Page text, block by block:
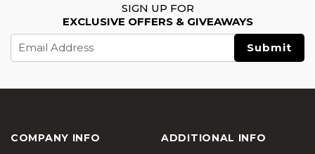
SIGN UP FOR
EXCLUSIVE OFFERS & GIVEAWAYS
Address
COMPANY INFO ADDITIONAL INFO